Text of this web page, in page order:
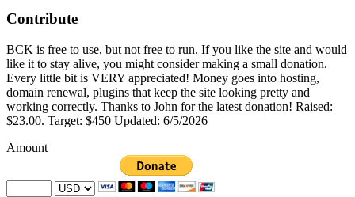
Contribute
BCK is free to use, but not free to run. If you like the site and would
like it to stay alive, you might consider making a small donation.
Every little bit is VERY appreciated! Money goes into hosting,
domain renewal, plugins that keep the site looking pretty and
working correctly. Thanks to John for the latest donation! Raised:
$23.00. Target: $450 Updated: 6/5/2026
Amount